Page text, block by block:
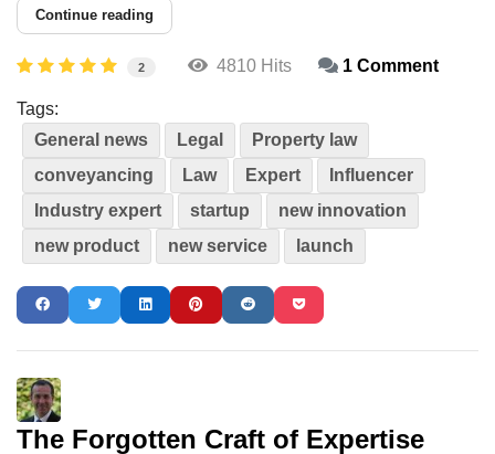
Continue reading
2 4810 Hits 1 Comment
Tags:
General news
Legal
Property law
conveyancing
Law Expert
Influencer
Industry expert
startup
new innovation
new product
new service launch
The Forgotten Craft of Expertise